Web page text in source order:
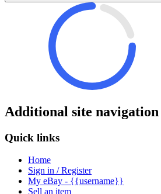
Additional site navigation
Quick links
Home
Sign in / Register
My eBay - {{username}}
Sell an item